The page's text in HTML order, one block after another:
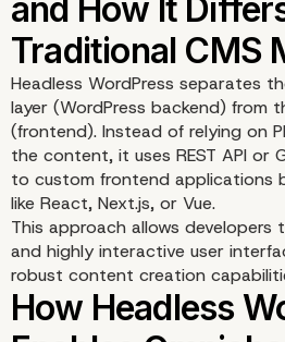
Headless WordPress separates
layer (WordPress backend) from
(frontend). Instead of relying on
the content, it uses REST API or
to custom frontend applications
like React, Next.js, or Vue.
This approach allows
and highly interactive user
robust content creation